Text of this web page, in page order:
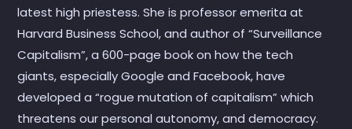
latest high priestess. She is professor emerita at
Harvard Business School, and author of “Surveillance
Capitalism”, a 600-page book on how the tech
giants, especially Google and Facebook, have
developed a “rogue mutation of capitalism” which
threatens our personal autonomy, and democracy.